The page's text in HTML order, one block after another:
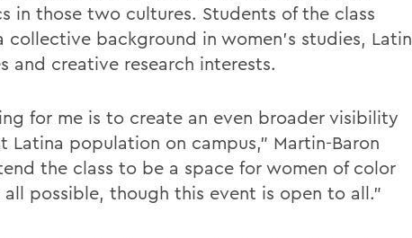
in those two cultures. Students of the class
collective background in women's studies, Latin
and creative research interests.
for me is to create an even broader visibility
Latina population on campus," Martin-Baron
the class to be a space for women of color
all possible, though this event is open to all."